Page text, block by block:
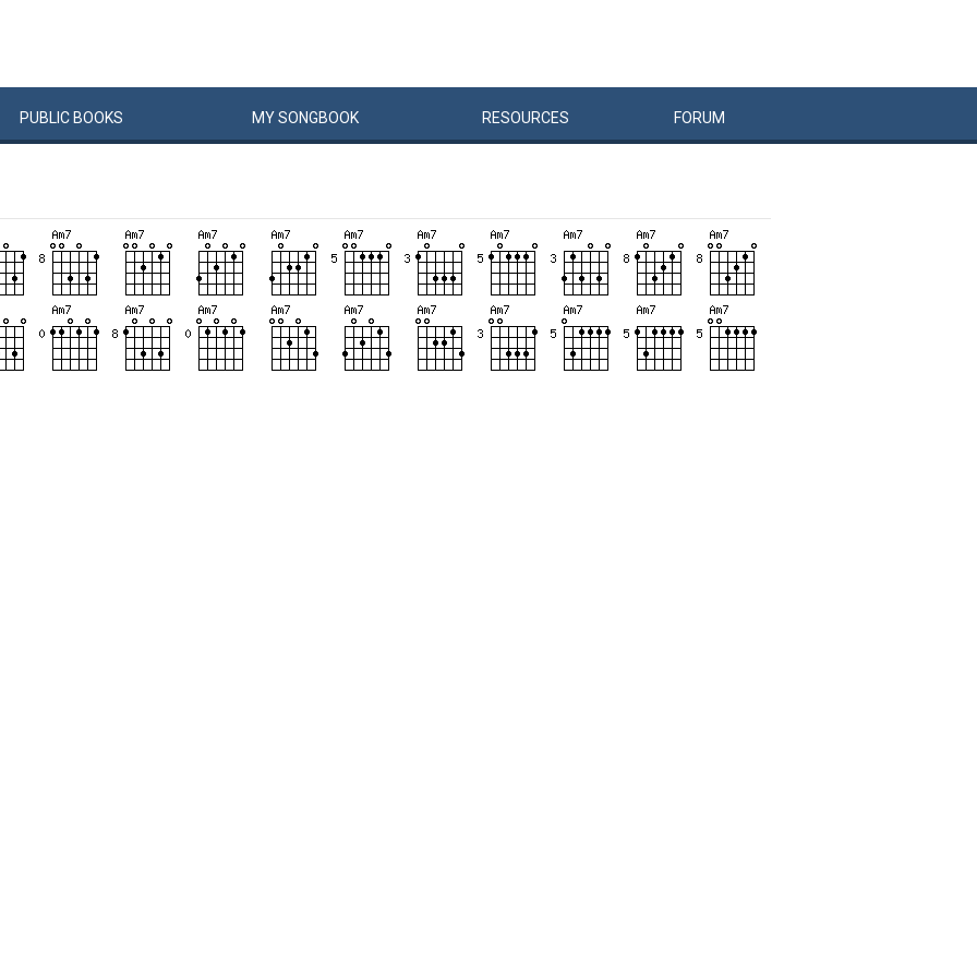
PUBLIC BOOKS MYSONGBOOK RESOURCES FORUM